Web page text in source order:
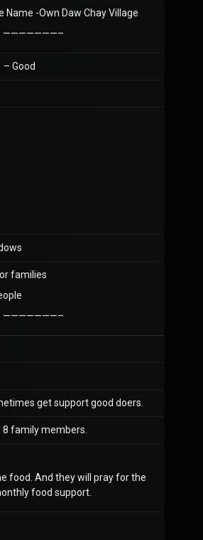
Name -Own Daw Chay Village
———————–
Good
families
———————–
get support good doers.
8 family members.
food. And they will pray for the
food support.